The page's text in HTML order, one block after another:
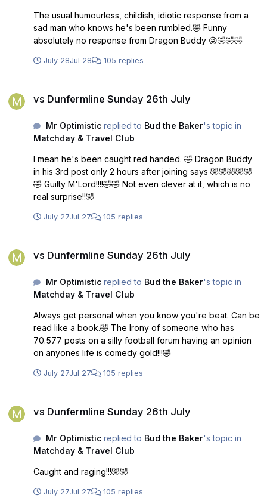
The usual humourless, childish, idiotic response from a
sad man who knows he's been rumbled.🤣 Funny
absolutely no response from Dragon Buddy 😜🤣🤣🤣
July 28Jul 28 105 replies
vs Dunfermline Sunday 26th July
Mr Optimisticreplied to Bud the Baker's topic in
Matchday & Travel Club
I mean he's been caught red handed. 🤣 Dragon Buddy
in his 3rd post only 2 hours after joining says 🤣🤣🤣🤣🤣
🤣 Guilty M'Lord!!!!🤣🤣 Not even clever at it, which is no
real surprise!!🤣
July 27Jul 27 105 replies
vs Dunfermline Sunday 26th July
Mr Optimisticreplied to Bud the Baker's topic in
Matchday & Travel Club
Always get personal when you know you're beat. Can be
read like a book.🤣 The Irony of someone who has
70.577 posts on a silly football forum having an opinion
on anyones life is comedy gold!!!🤣
July 27Jul 27 105 replies
vs Dunfermline Sunday 26th July
Mr Optimisticreplied to Bud the Baker's topic in
Matchday & Travel Club
Caught and raging!!!🤣🤣
July 27Jul 27 105 replies